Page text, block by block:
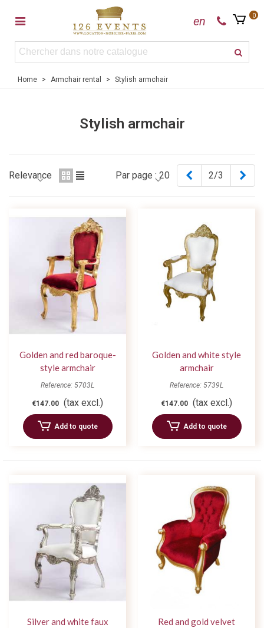
en 0
Home > Armchair rental > Stylish armchair
Stylish armchair
Relevance Par page : 20 Previous
2/3
Golden and red baroque-
style armchair
Reference: 5703L
€147.00 (tax excl.)
Add to quote
Golden and white style
armchair
Reference: 5739L
€147.00 (tax excl.)
Add to quote
Silver and white faux
Red and gold velvet